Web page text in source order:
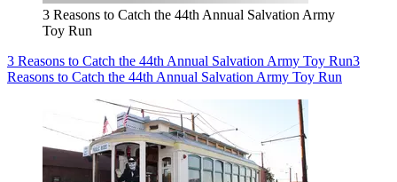
3 Reasons to Catch the 44th Annual Salvation Army
Toy Run
3 Reasons to Catch the 44th Annual Salvation Army Toy Run3
Reasons to Catch the 44th Annual Salvation Army Toy Run